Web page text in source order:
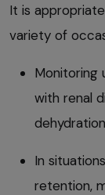
It is
variety of
Monitoring
with renal
In
retention,